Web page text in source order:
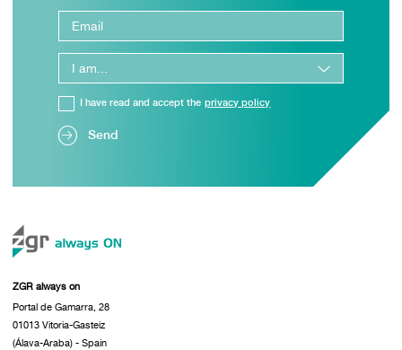
Send
I have read and accept the privacy policy
ZGR always on
Portal de Gamarra, 28
01013 Vitoria-Gasteiz
(Álava-Araba) - Spain